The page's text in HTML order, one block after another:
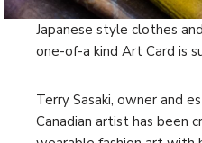
Japanese style clothes
one-of-a kind Art Card is
Terry Sasaki, owner and
Canadian artist has been